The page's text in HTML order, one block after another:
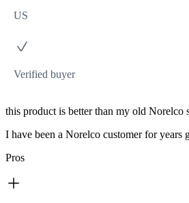
US
Verified buyer
this product is better than my old Norelco
I have been a Norelco customer for years
Pros